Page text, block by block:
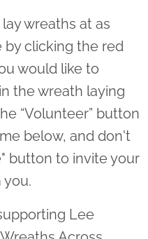
wreaths at as
by clicking the red
would like to
the wreath laying
“Volunteer” button
below, and don't
button to invite your
you.
Lee